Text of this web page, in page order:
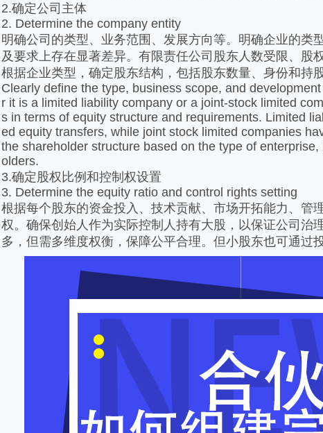
2.确定公司主体
2. Determine the company entity
明确公司的类型、业务范围、发展方向等。明确企业的
及要求上存在显著差异。有限责任公司股东人数受限、股
根据企业类型，确定股东结构，包括股东数量、身份和持股
Clearly define the type, business scope, and
r it is a limited liability company or a joint-stock limited
s in terms of equity structure and requirements. Limited
ed equity transfers, while joint stock limited companies
the shareholder structure based on the type of
olders.
3.确定股权比例和控制权设置
3. Determine the equity ratio and control rights setting
根据每个股东的资金投入、技术贡献、市场开拓能力、管
权。确保创始人作为实际控制人持有大股，以保证公司治
多，但需多维度权衡，保障公平合理。但小股东也可通过